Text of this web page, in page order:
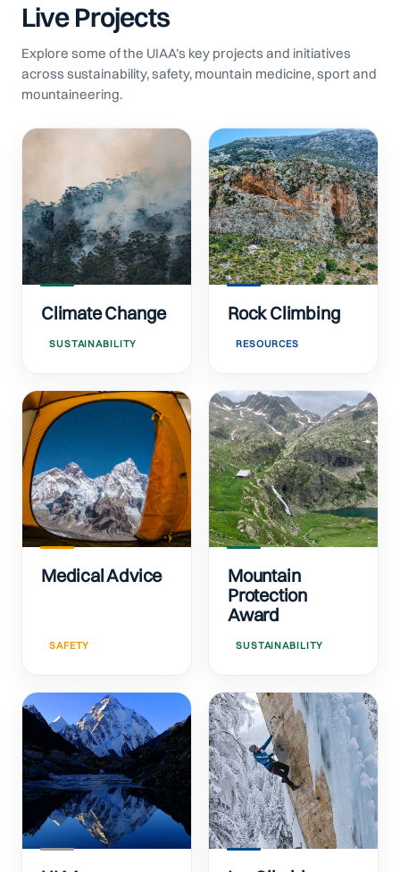
Live Projects
Explore some of the UIAA’s key projects and initiatives
across sustainability, safety, mountain medicine, sport and
mountaineering.
Climate Change
SUSTAINABILITY
Rock Climbing
RESOURCES
Medical Advice
SAFETY
Mountain
Protection
Award
SUSTAINABILITY